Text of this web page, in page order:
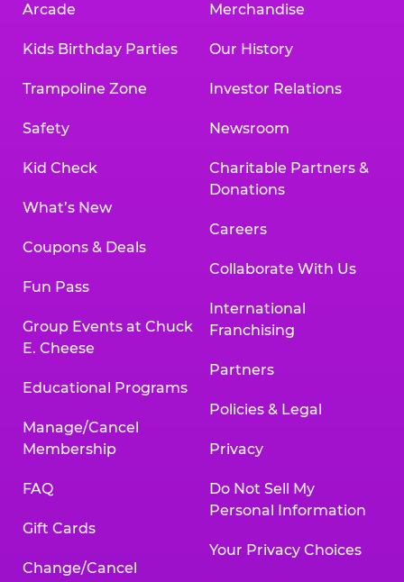
Arcade
Kids Birthday Parties
Trampoline Zone
Safety
Kid Check
What’s New
Coupons & Deals
Fun Pass
Group Events at Chuck
E. Cheese
Educational Programs
Manage/Cancel
Membership
FAQ
Gift Cards
Change/Cancel
Merchandise
Our History
Investor Relations
Newsroom
Charitable Partners &
Donations
Careers
Collaborate With Us
International
Franchising
Partners
Policies & Legal
Privacy
Do Not Sell My
Personal Information
Your Privacy Choices